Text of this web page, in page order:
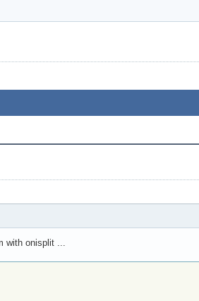
with onisplit ...